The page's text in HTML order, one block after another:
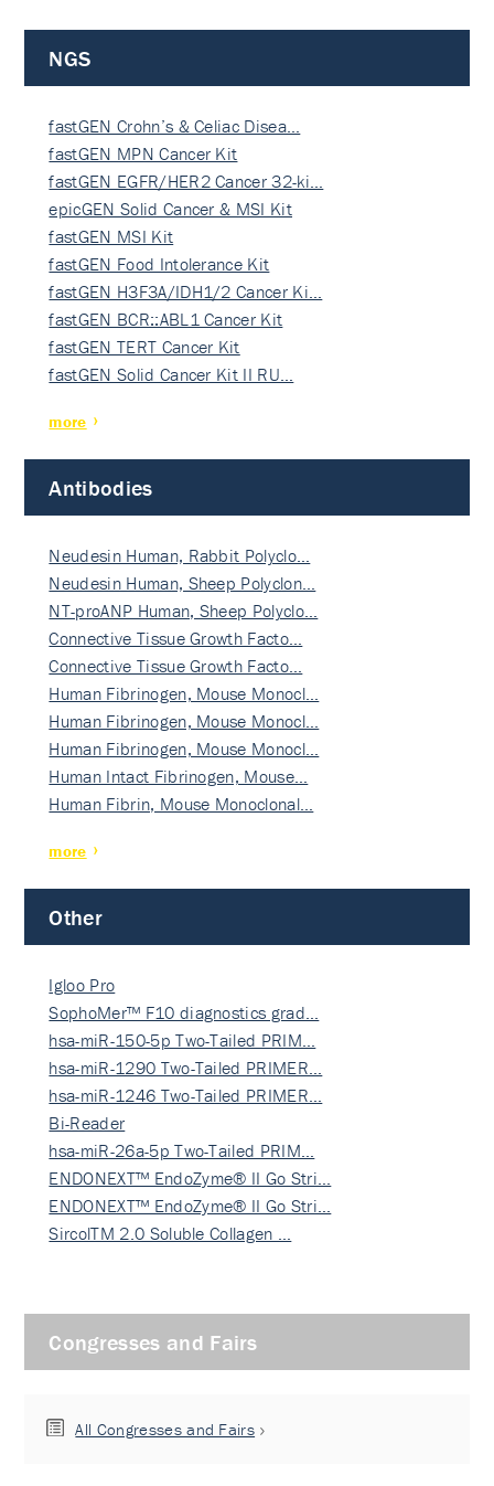
NGS
fastGEN Crohn’s & Celiac Disea…
fastGEN MPN Cancer Kit
fastGEN EGFR/HER2 Cancer 32-ki…
epicGEN Solid Cancer & MSI Kit
fastGEN MSI Kit
fastGEN Food Intolerance Kit
fastGEN H3F3A/IDH1/2 Cancer Ki…
fastGEN BCR::ABL1 Cancer Kit
fastGEN TERT Cancer Kit
fastGEN Solid Cancer Kit II RU…
more
Antibodies
Neudesin Human, Rabbit Polyclo…
Neudesin Human, Sheep Polyclon…
NT-proANP Human, Sheep Polyclo…
Connective Tissue Growth Facto…
Connective Tissue Growth Facto…
Human Fibrinogen, Mouse Monocl…
Human Fibrinogen, Mouse Monocl…
Human Fibrinogen, Mouse Monocl…
Human Intact Fibrinogen, Mouse…
Human Fibrin, Mouse Monoclonal…
more
Other
Igloo Pro
SophoMer™ F10 diagnostics grad…
hsa-miR-150-5p Two-Tailed PRIM…
hsa-miR-1290 Two-Tailed PRIMER…
hsa-miR-1246 Two-Tailed PRIMER…
Bi-Reader
hsa-miR-26a-5p Two-Tailed PRIM…
ENDONEXT™ EndoZyme® II Go Stri…
ENDONEXT™ EndoZyme® II Go Stri…
SircolTM 2.0 Soluble Collagen …
Congresses and Fairs
All Congresses and Fairs